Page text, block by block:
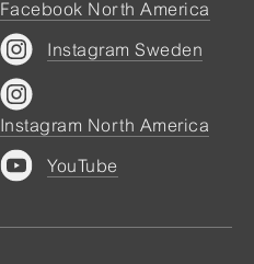
Facebook North America
Instagram Sweden
Instagram North America
YouTube